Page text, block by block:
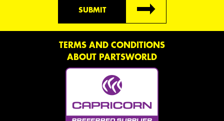
SUBMIT
TERMS AND CONDITIONS
ABOUT PARTSWORLD